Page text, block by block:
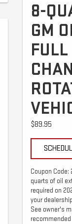
8-
GM
$89.95
Coupon Code:
quarts of oil
required on
your
See owner's